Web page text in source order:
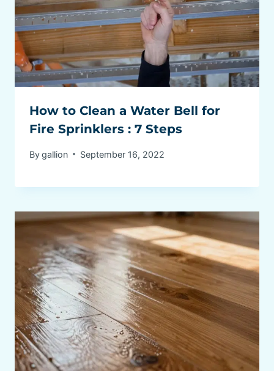
How to Clean a Water Bell for
Fire Sprinklers : 7 Steps
Bygallion September 16, 2022